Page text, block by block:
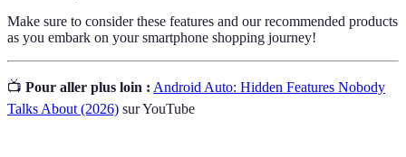
Make sure to consider these features and our recommended products
as you embark on your smartphone shopping journey!
📺 Pour aller plus loin : Android Auto: Hidden Features Nobody
Talks About (2026) sur YouTube